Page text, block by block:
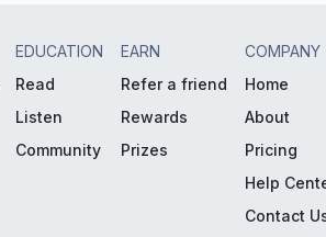
EDUCATION
Read
Listen
Community
EARN
Refer a friend
Rewards
Prizes
COMPANY
Home
About
Pricing
Help
Contact